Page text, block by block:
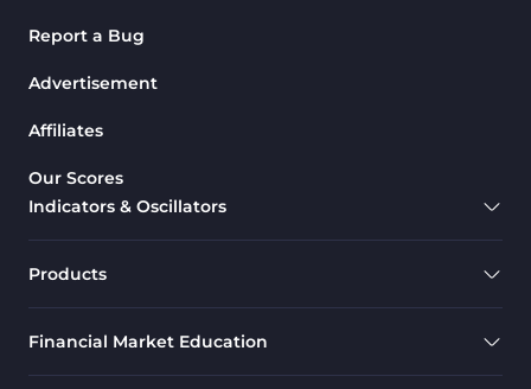
Report a Bug
Advertisement
Affiliates
Our Scores
Indicators & Oscillators
Products
Financial Market Education